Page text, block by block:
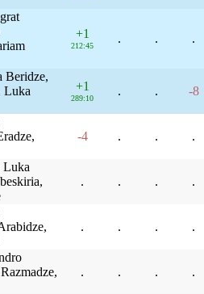
+1
212:45
. . .
Beridze,
Luka
+1
289:10
. . -8
-4 . . .
Luka
. . . .
. . . .
. . . .